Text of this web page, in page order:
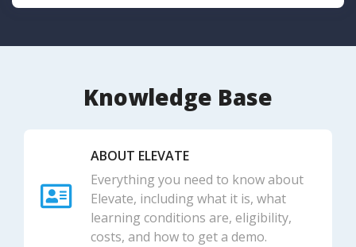
Knowledge Base
ABOUT ELEVATE
Everything you need to know about
Elevate, including what it is, what
learning conditions are, eligibility,
costs, and how to get a demo.